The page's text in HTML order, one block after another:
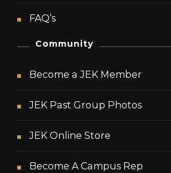
FAQ’s
Community
Become a JEK Member
JEK Past Group Photos
JEK Online Store
Become A Campus Rep